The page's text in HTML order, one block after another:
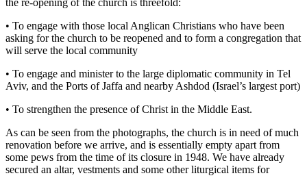
the re-opening of the church is threefold:
• To engage with those local Anglican Christians who have been
asking for the church to be reopened and to form a congregation that
will serve the local community
• To engage and minister to the large diplomatic community in Tel
Aviv, and the Ports of Jaffa and nearby Ashdod (Israel’s largest port)
• To strengthen the presence of Christ in the Middle East.
As can be seen from the photographs, the church is in need of much
renovation before we arrive, and is essentially empty apart from
some pews from the time of its closure in 1948. We have already
secured an altar, vestments and some other liturgical items for